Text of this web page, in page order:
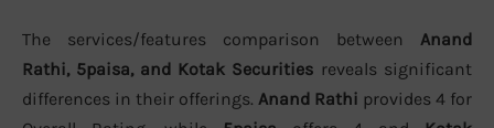
The services/features comparison between Anand
Rathi, 5paisa, and Kotak Securities reveals significant
differences in their offerings. Anand Rathi provides 4 for